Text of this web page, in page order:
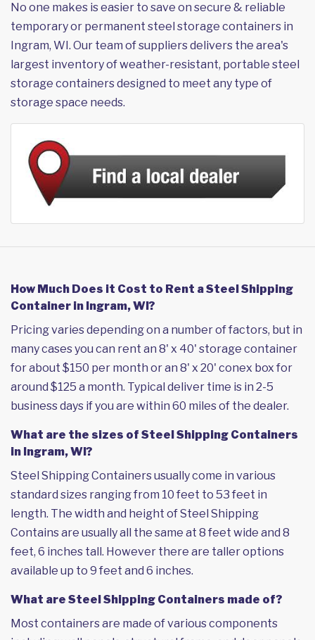
No one makes is easier to save on secure & reliable
temporary or permanent steel storage containers in
Ingram, WI. Our team of suppliers delivers the area's
largest inventory of weather-resistant, portable steel
storage containers designed to meet any type of
storage space needs.
How Much Does it Cost to Rent a Steel Shipping
Container in Ingram, WI?
Pricing varies depending on a number of factors, but in
many cases you can rent an 8' x 40' storage container
for about $150 per month or an 8' x 20' conex box for
around $125 a month. Typical deliver time is in 2-5
business days if you are within 60 miles of the dealer.
What are the sizes of Steel Shipping Containers
in Ingram, WI?
Steel Shipping Containers usually come in various
standard sizes ranging from 10 feet to 53 feet in
length. The width and height of Steel Shipping
Contains are usually all the same at 8 feet wide and 8
feet, 6 inches tall. However there are taller options
available up to 9 feet and 6 inches.
What are Steel Shipping Containers made of?
Most containers are made of various components